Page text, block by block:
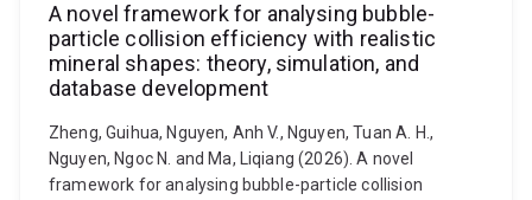
A novel framework for analysing bubble-
particle collision efficiency with realistic
mineral shapes: theory, simulation, and
database development
Zheng, Guihua, Nguyen, Anh V., Nguyen, Tuan A. H.,
Nguyen, Ngoc N. and Ma, Liqiang (2026). A novel
framework for analysing bubble-particle collision